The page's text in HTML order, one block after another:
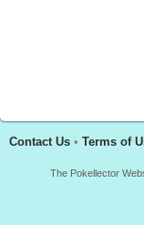
Contact Us • Terms of
The Pokellector